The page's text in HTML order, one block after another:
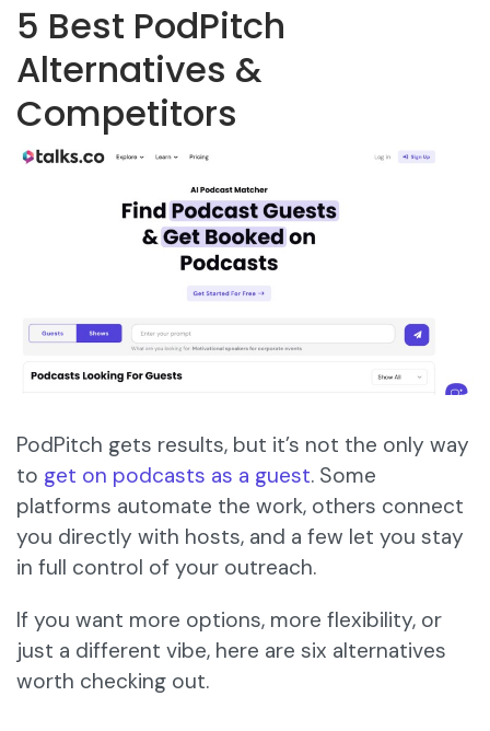
5 Best PodPitch
Alternatives &
Competitors
PodPitch gets results, but it’s not the only way
to get on podcasts as a guest. Some
platforms automate the work, others connect
you directly with hosts, and a few let you stay
in full control of your outreach.
If you want more options, more flexibility, or
just a different vibe, here are six alternatives
worth checking out.